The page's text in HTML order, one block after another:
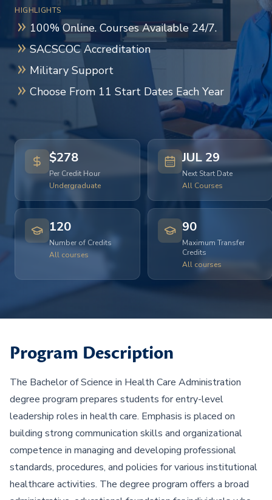
HIGHLIGHTS
100% Online. Courses Available 24/7.
SACSCOC Accreditation
Military Support
Choose From 11 Start Dates Each Year
$278
Per Credit Hour
Undergraduate
JUL 29
Next Start Date
All Courses
120
Number of Credits
All courses
90
Maximum Transfer
Credits
All courses
Program Description
The Bachelor of Science in Health Care Administration
degree program prepares students for entry-level
leadership roles in health care. Emphasis is placed on
building strong communication skills and organizational
competence in managing and developing professional
standards, procedures, and policies for various institutional
healthcare activities. The degree program offers a broad